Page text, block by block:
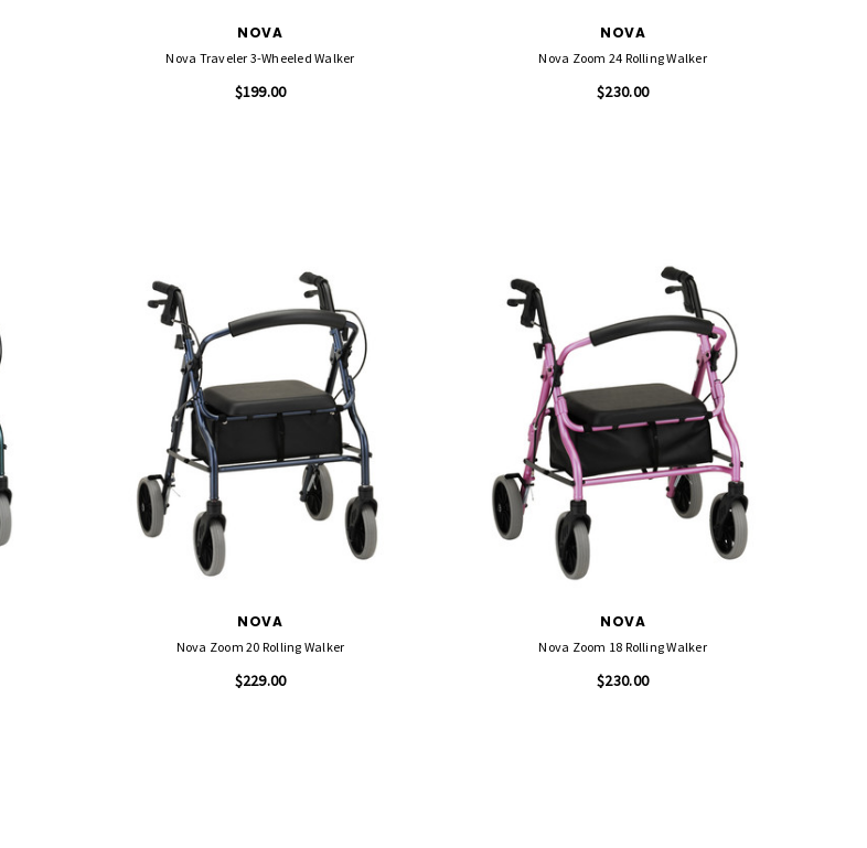
NOVA
Nova Traveler 3-Wheeled Walker
$199.00
NOVA
Nova Zoom 24 Rolling Walker
$230.00
NOVA
Nova Zoom 20 Rolling Walker
$229.00
NOVA
Nova Zoom 18 Rolling Walker
$230.00